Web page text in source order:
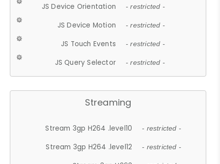
JS Device Orientation - restricted -
JS Device Motion - restricted -
JS Touch Events - restricted -
JS Query Selector - restricted -
Streaming
Stream 3gp H264 .level10 - restricted -
Stream 3gp H264 .level12 - restricted -